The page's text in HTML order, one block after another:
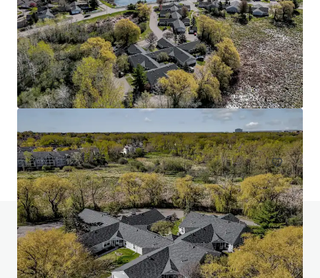
Head House Flats
528 S 2nd St, Philadelphia, PA, 19147-2452, US
Multifamily
Do you have any questions? visit our FAQ page
View FAQ Page